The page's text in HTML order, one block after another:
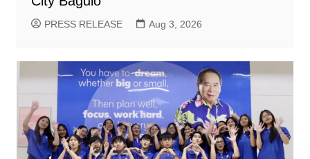
PRESS RELEASE Aug 3, 2026